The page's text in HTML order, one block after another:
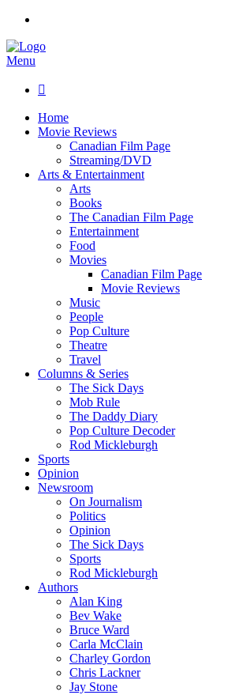
Menu

Home
Movie Reviews
Canadian Film Page
Streaming/DVD
Arts & Entertainment
Arts
Books
The Canadian Film Page
Entertainment
Food
Movies
Canadian Film Page
Movie Reviews
Music
People
Pop Culture
Theatre
Travel
Columns & Series
The Sick Days
Mob Rule
The Daddy Diary
Pop Culture Decoder
Rod Mickleburgh
Sports
Opinion
Newsroom
On Journalism
Politics
Opinion
The Sick Days
Sports
Rod Mickleburgh
Authors
Alan King
Bev Wake
Bruce Ward
Carla McClain
Charley Gordon
Chris Lackner
Jay Stone